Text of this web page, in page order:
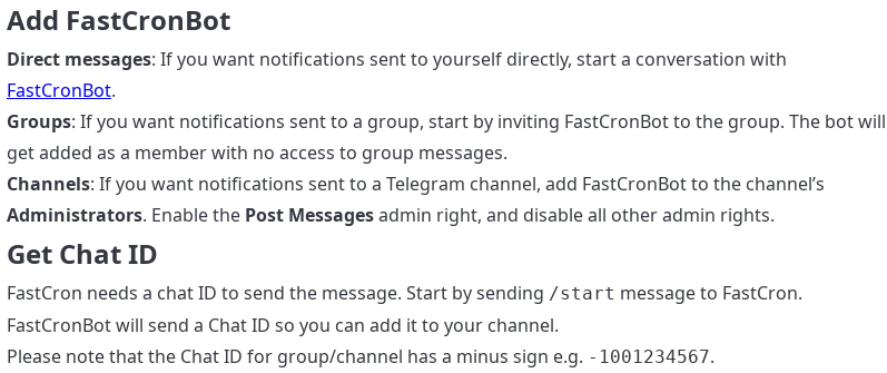
Add FastCronBot
Direct messages: If you want notifications sent to yourself directly, start a conversation with
FastCronBot.
Groups: If you want notifications sent to a group, start by inviting FastCronBot to the group. The bot will
get added as a member with no access to group messages.
Channels: If you want notifications sent to a Telegram channel, add FastCronBot to the channel’s
Administrators. Enable the Post Messagesadmin right, and disable all other admin rights.
Get Chat ID
FastCron needs a chat ID to send the message. Start by sending /start message to FastCron.
FastCronBot will send a Chat ID so you can add it to your channel.
Please note that the Chat ID for group/channel has a minus sign e.g. -1001234567.